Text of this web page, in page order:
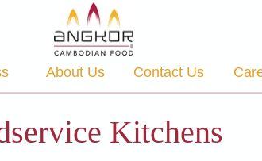
About Us Contact Us
Kitchens